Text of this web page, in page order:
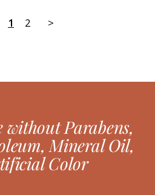
1 2 >
without Parabens,
Mineral Oil,
Color